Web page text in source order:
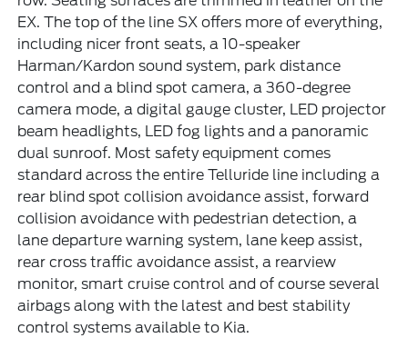
EX. The top of the line SX offers more of everything,
including nicer front seats, a 10-speaker
Harman/Kardon sound system, park distance
control and a blind spot camera, a 360-degree
camera mode, a digital gauge cluster, LED projector
beam headlights, LED fog lights and a panoramic
dual sunroof. Most safety equipment comes
standard across the entire Telluride line including a
rear blind spot collision avoidance assist, forward
collision avoidance with pedestrian detection, a
lane departure warning system, lane keep assist,
rear cross traffic avoidance assist, a rearview
monitor, smart cruise control and of course several
airbags along with the latest and best stability
control systems available to Kia.